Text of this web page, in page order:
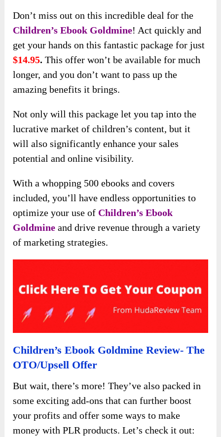
Don’t miss out on this incredible deal for the
Children’s Ebook Goldmine! Act quickly and
get your hands on this fantastic package for just
$14.95. This offer won’t be available for much
longer, and you don’t want to pass up the
amazing benefits it brings.
Not only will this package let you tap into the
lucrative market of children’s content, but it
will also significantly enhance your sales
potential and online visibility.
With a whopping 500 ebooks and covers
included, you’ll have endless opportunities to
optimize your use of Children’s Ebook
Goldmine and drive revenue through a variety
of marketing strategies.
Children’s Ebook Goldmine Review- The
OTO/Upsell Offer
But wait, there’s more! They’ve also packed in
some exciting add-ons that can further boost
your profits and offer some ways to make
money with PLR products. Let’s check it out: